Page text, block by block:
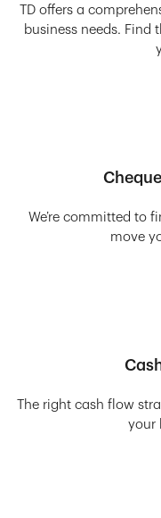
TD offers a
business needs. Find
We’re committed to
move
The right cash flow
your